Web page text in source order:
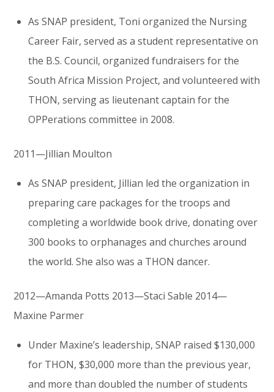
As SNAP president, Toni organized the Nursing
Career Fair, served as a student representative on
the B.S. Council, organized fundraisers for the
South Africa Mission Project, and volunteered with
THON, serving as lieutenant captain for the
OPPerations committee in 2008.
2011—Jillian Moulton
As SNAP president, Jillian led the organization in
preparing care packages for the troops and
completing a worldwide book drive, donating over
300 books to orphanages and churches around
the world. She also was a THON dancer.
2012—Amanda Potts 2013—Staci Sable 2014—
Maxine Parmer
Under Maxine’s leadership, SNAP raised $130,000
for THON, $30,000 more than the previous year,
and more than doubled the number of students